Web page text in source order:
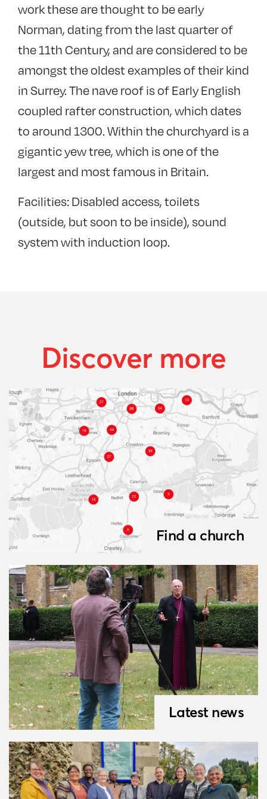
work these are thought to be early
Norman, dating from the last quarter of
the 11th Century, and are considered to be
amongst the oldest examples of their kind
in Surrey. The nave roof is of Early English
coupled rafter construction, which dates
to around 1300. Within the churchyard is a
gigantic yew tree, which is one of the
largest and most famous in Britain.
Facilities: Disabled access, toilets
(outside, but soon to be inside), sound
system with induction loop.
Discover more
Find a church
Latest news